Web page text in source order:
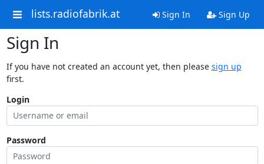
lists.radiofabrik.at Sign In Sign Up
Sign In
If you have not created an account yet, then please sign up
first.
Login
Password